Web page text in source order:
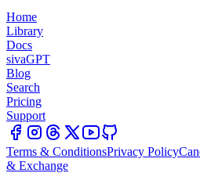
Home
Library
Docs
sivaGPT
Blog
Search
Pricing
Support
Terms & ConditionsPrivacy Policy
& Exchange